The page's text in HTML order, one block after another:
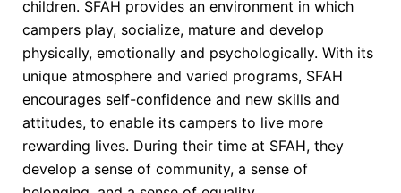
children. SFAH provides an environment in which
campers play, socialize, mature and develop
physically, emotionally and psychologically. With its
unique atmosphere and varied programs, SFAH
encourages self-confidence and new skills and
attitudes, to enable its campers to live more
rewarding lives. During their time at SFAH, they
develop a sense of community, a sense of